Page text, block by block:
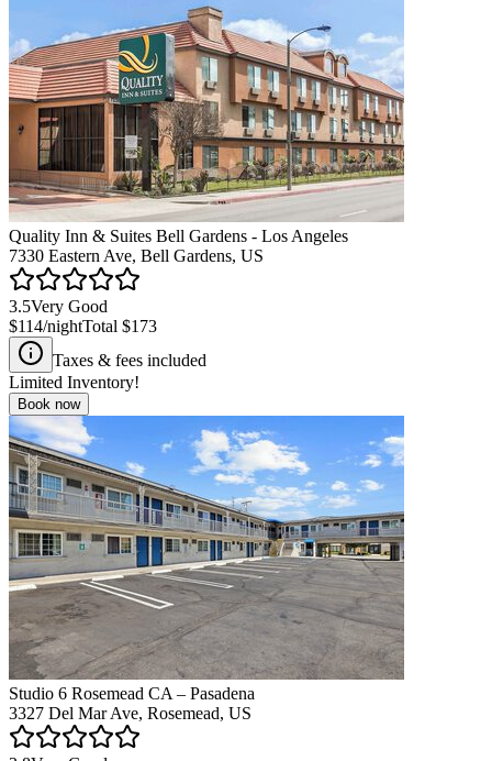
Quality Inn & Suites Bell Gardens - Los Angeles
7330 Eastern Ave, Bell Gardens, US
3.5Very Good
$114/nightTotal $173
Taxes & fees included
Limited Inventory!
Book now
Studio 6 Rosemead CA – Pasadena
3327 Del Mar Ave, Rosemead, US